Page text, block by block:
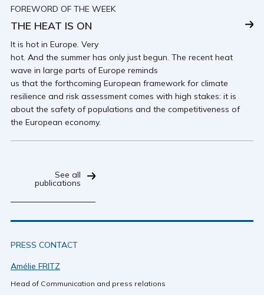
FOREWORD OF THE WEEK
THE HEAT IS ON
It is hot in Europe. Very
hot. And the summer has only just begun. The recent heat
wave in large parts of Europe reminds
us that the forthcoming European framework for climate
resilience and risk assessment comes with high stakes: it is
about the safety of populations and the competitiveness of
the European economy.
See all
publications
PRESS CONTACT
Amélie FRITZ
Head of Communication and press relations